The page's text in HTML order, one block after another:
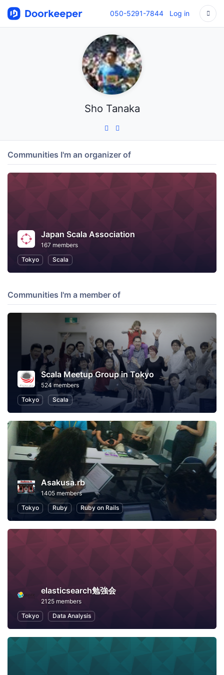
050-5291-7844 Log in
Sho Tanaka
Communities I'm an organizer of
Japan Scala Association
167 members
Tokyo
Scala
Communities I'm a member of
Scala Meetup Group in Tokyo
524 members
Tokyo
Scala
Asakusa.rb
1405 members
Tokyo
Ruby Ruby on Rails
elasticsearch勉強会
2125 members
Tokyo
Data Analysis